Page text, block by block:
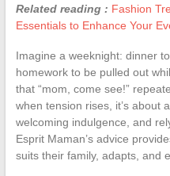
Related reading : Fashion
Essentials to Enhance Your
Imagine a weeknight: dinner
homework to be pulled out
that “mom, come see!”
when tension rises, it’s about
welcoming indulgence, and
Esprit Maman’s advice
suits their family, adapts, and